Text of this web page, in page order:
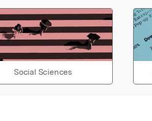
Social Sciences